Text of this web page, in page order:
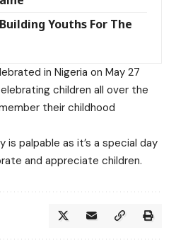
Youths For The
in Nigeria on May 27
children all over the
their childhood
palpable as it’s a special day
and appreciate children.